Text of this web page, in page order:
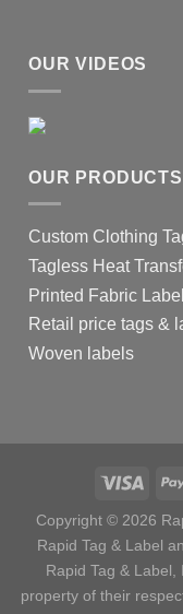
OUR VIDEOS
OUR PRODUCTS
Custom Clothing
Tagless Heat
Printed Fabric
Retail price tags &
Woven labels
Copyright © 2026
Rapid Tag & Label
Rapid Tag &
property of their